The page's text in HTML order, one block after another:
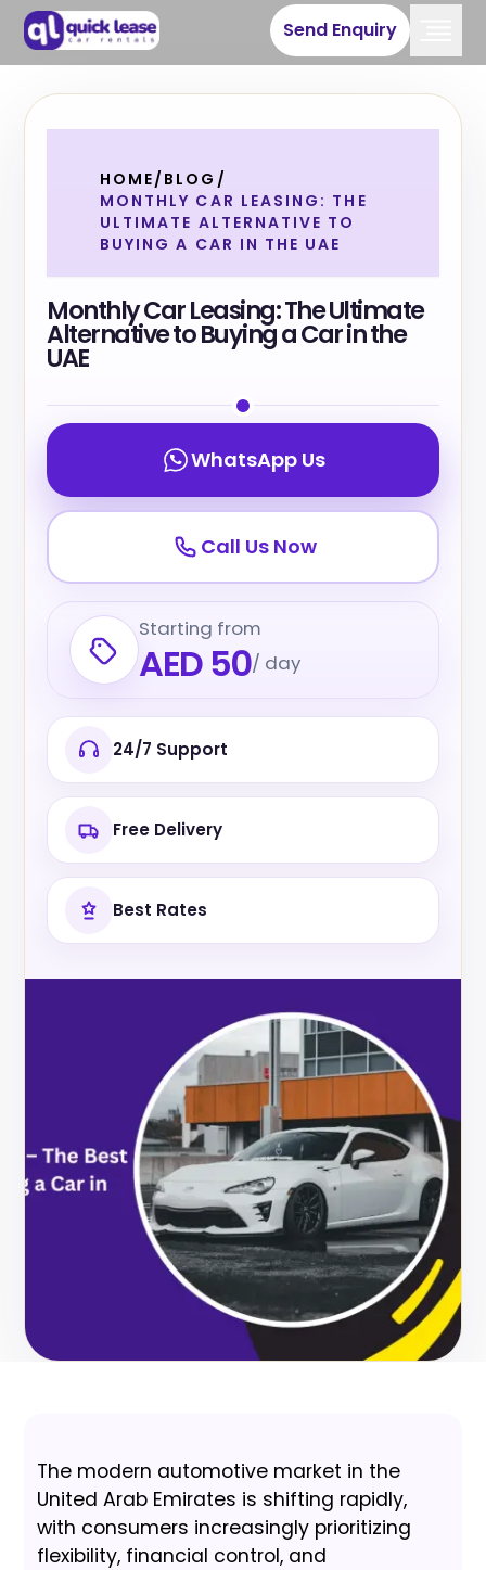
Send Enquiry
HOME/ BLOG /
MONTHLY CAR LEASING: THE
ULTIMATE ALTERNATIVE TO
BUYING A CAR IN THE UAE
Monthly Car Leasing: The Ultimate
Alternative to Buying a Car in the
UAE
WhatsApp Us
Call Us Now
Starting from
AED 50/ day
24/7 Support
Free Delivery
Best Rates
The modern automotive market in the
United Arab Emirates is shifting rapidly,
with consumers increasingly prioritizing
flexibility, financial control, and